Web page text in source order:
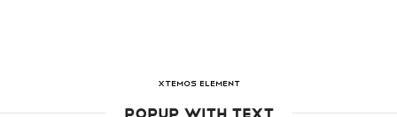
XTEMOS ELEMENT
POPUP WITH TEXT